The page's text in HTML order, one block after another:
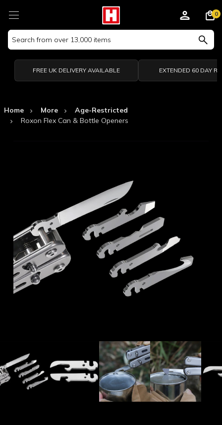
Search
Keyword:
0
FREE UK DELIVERY AVAILABLE EXTENDED 60 DAY
Home More
Age-Restricted
Roxon Flex Can & Bottle Openers